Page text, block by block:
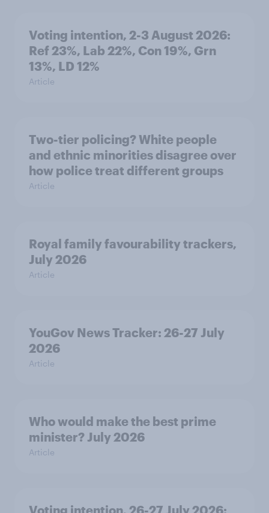
Voting intention, 2-3 August 2026:
Ref 23%, Lab 22%, Con 19%, Grn
13%, LD 12%
Article
Two-tier policing? White people
and ethnic minorities disagree over
how police treat different groups
Article
Royal family favourability trackers,
July 2026
Article
YouGov News Tracker: 26-27 July
2026
Article
Who would make the best prime
minister? July 2026
Article
Voting intention, 26-27 July 2026: